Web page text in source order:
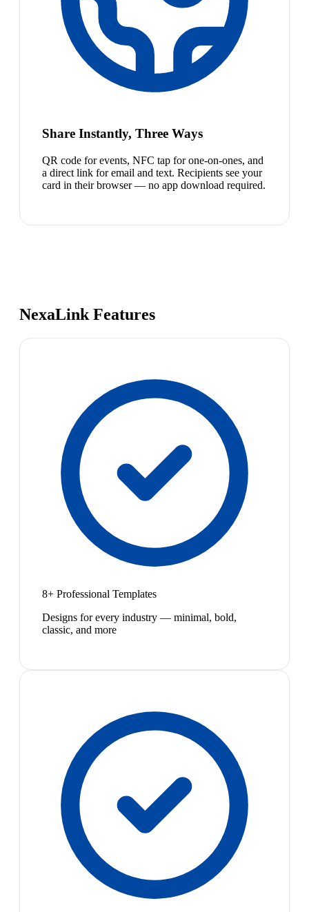
Share Instantly, Three Ways
QR code for events, NFC tap for one-on-ones, and
a direct link for email and text. Recipients see your
card in their browser — no app download required.
NexaLink Features
8+ Professional Templates
Designs for every industry — minimal, bold,
classic, and more